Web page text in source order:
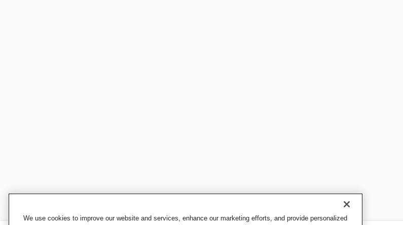
We use cookies to improve our website and services, enhance our marketing efforts, and provide personalized